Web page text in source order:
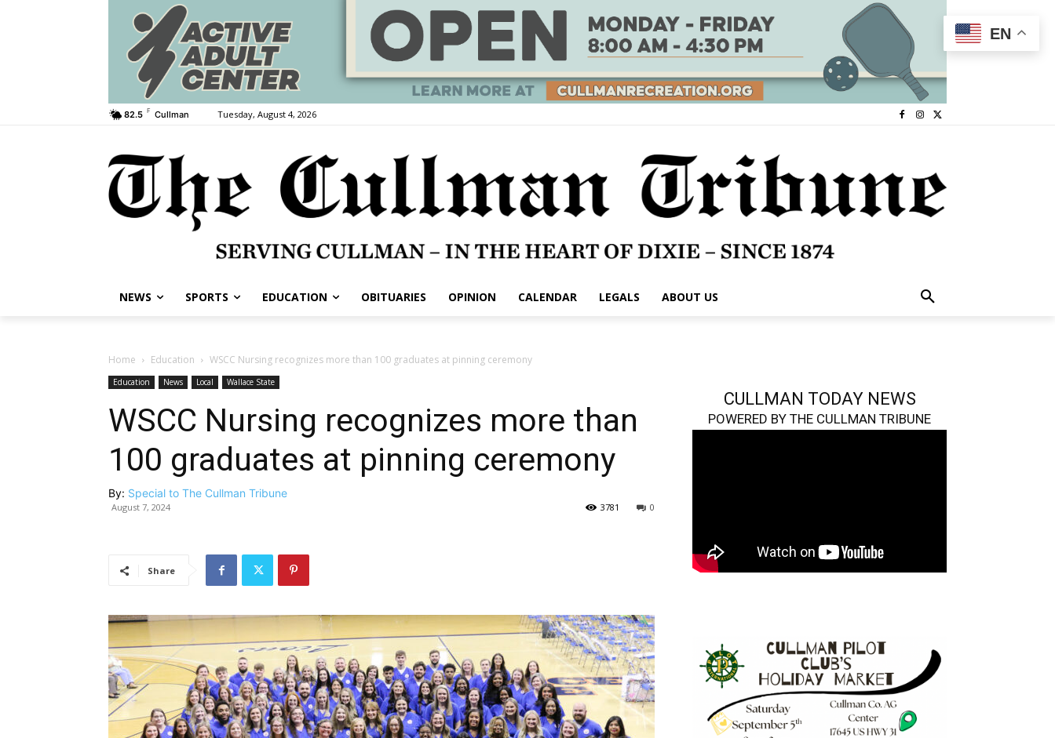
82.5 F Cullman Tuesday, August 4, 2026
NEWS SPORTS EDUCATION OBITUARIES OPINION CALENDAR LEGALS ABOUT US
Home Education WSCC Nursing recognizes more than 100 graduates at pinning ceremony
Education News Local Wallace State
WSCC Nursing recognizes more than
100 graduates at pinning ceremony
By: Special to The Cullman Tribune
August 7, 2024 0
3781
Share
CULLMAN TODAY NEWS
POWERED BY THE CULLMAN TRIBUNE
EN